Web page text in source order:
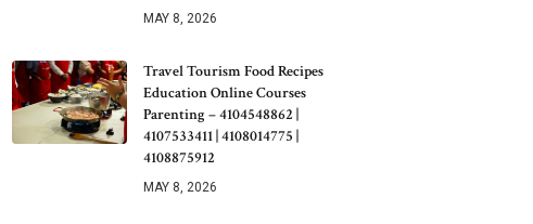
MAY 8, 2026
Travel Tourism Food Recipes
Education Online Courses
Parenting – 4104548862 |
4107533411 | 4108014775 |
4108875912
MAY 8, 2026